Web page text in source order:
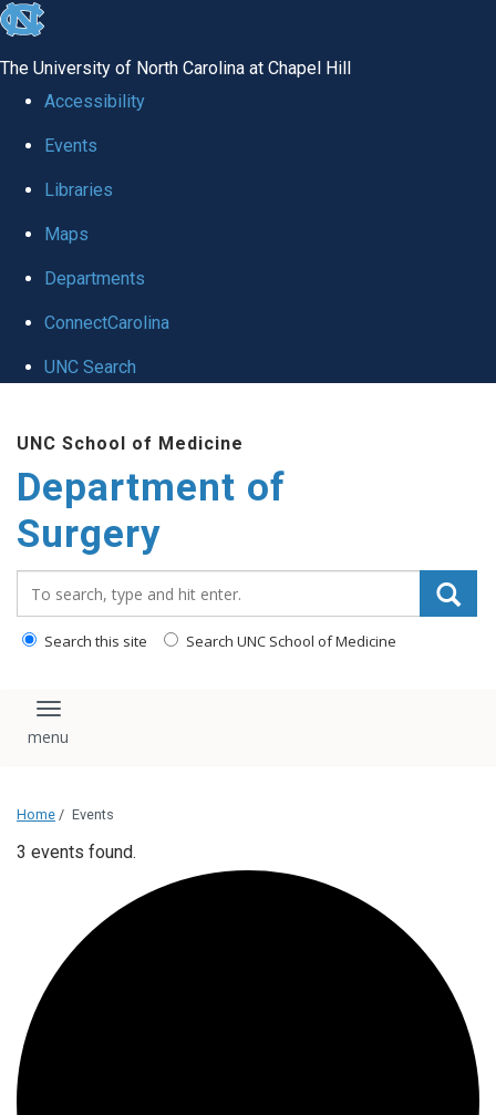
skip to the end of the global utility bar
The University of North Carolina at Chapel Hill
Accessibility
Events
Libraries
Maps
Departments
ConnectCarolina
UNC Search
UNC School of Medicine
Department of
Surgery
Search this site Search UNC School of Medicine
Toggle navigation
Home / Events
3 events found.